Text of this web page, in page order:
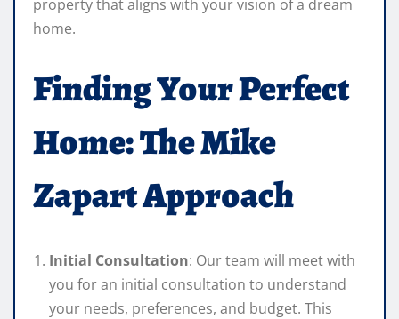
property that aligns with your vision of a dream
home.
Finding Your Perfect
Home: The Mike
Zapart Approach
Initial Consultation: Our team will meet with
you for an initial consultation to understand
your needs, preferences, and budget. This